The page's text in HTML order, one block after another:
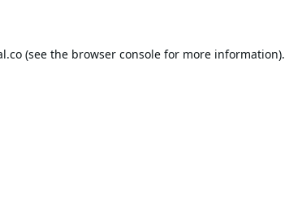
(see the browser consolefor more information).